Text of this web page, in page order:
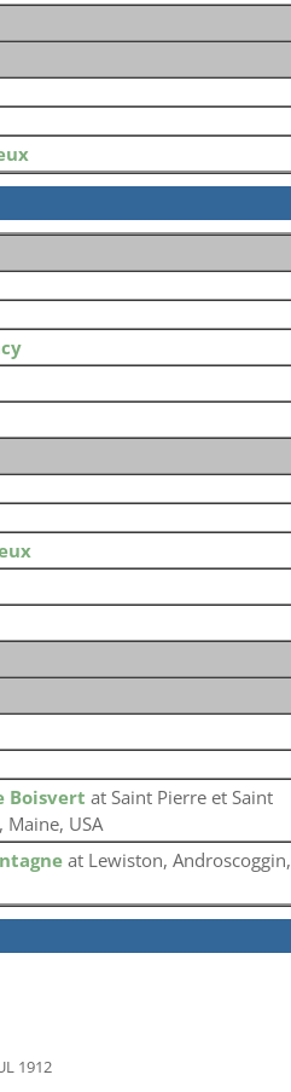
Boisvert at Saint Pierre et Saint
USA
at Lewiston, Androscoggin,
1912